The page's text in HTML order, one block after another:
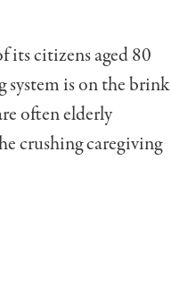
its citizens aged 80
system is on the brink
often elderly
crushing caregiving